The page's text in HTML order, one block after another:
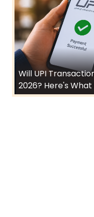
Will UPI
2026? Here's What